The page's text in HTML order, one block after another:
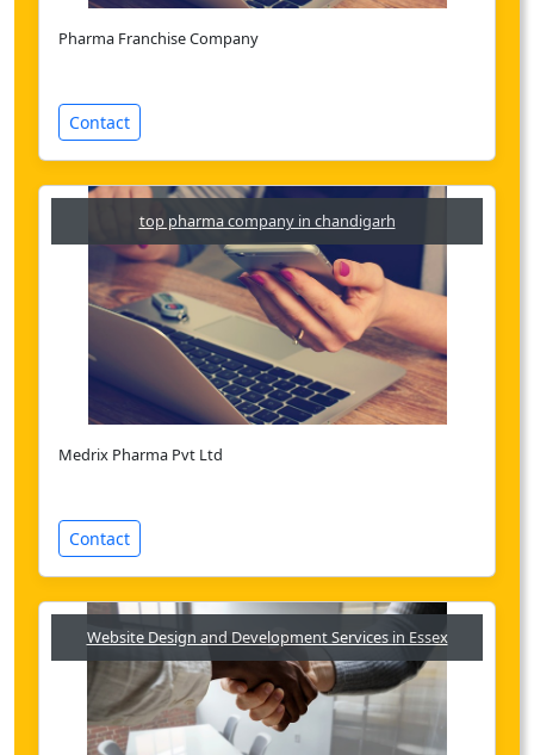
Pharma Franchise Company
Contact
top pharma company in chandigarh
Medrix Pharma Pvt Ltd
Contact
Website Design and Development Services in Essex